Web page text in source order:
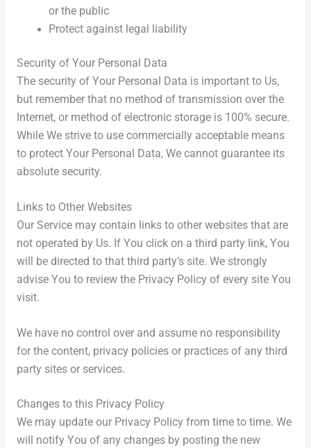
or the public
Protect against legal liability
Security of Your Personal Data
The security of Your Personal Data is important to Us,
but remember that no method of transmission over the
Internet, or method of electronic storage is 100% secure.
While We strive to use commercially acceptable means
to protect Your Personal Data, We cannot guarantee its
absolute security.
Links to Other Websites
Our Service may contain links to other websites that are
not operated by Us. If You click on a third party link, You
will be directed to that third party’s site. We strongly
advise You to review the Privacy Policy of every site You
visit.
We have no control over and assume no responsibility
for the content, privacy policies or practices of any third
party sites or services.
Changes to this Privacy Policy
We may update our Privacy Policy from time to time. We
will notify You of any changes by posting the new